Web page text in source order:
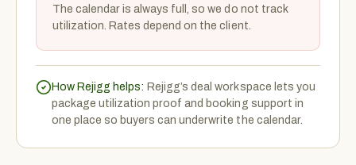
The calendar is always full, so we do not track
utilization. Rates depend on the client.
How Rejigg helps: Rejigg’s deal workspace lets you
package utilization proof and booking support in
one place so buyers can underwrite the calendar.